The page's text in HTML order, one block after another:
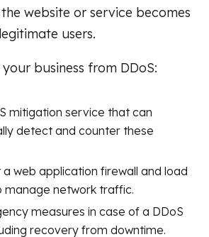
website or service becomes
users.
business from DDoS:
mitigation service that can
detect and counter these
web application firewall and load
manage network traffic.
measures in case of a DDoS
recovery from downtime.